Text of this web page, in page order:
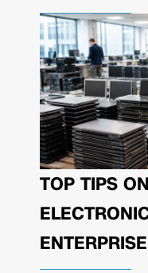
TOP TIPS